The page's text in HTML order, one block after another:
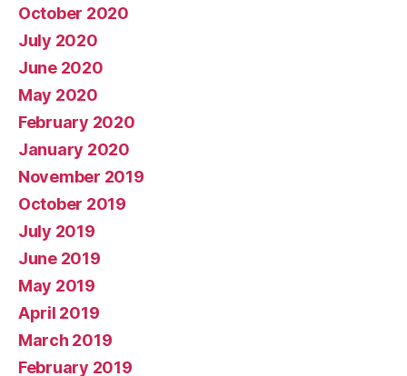
October 2020
July 2020
June 2020
May 2020
February 2020
January 2020
November 2019
October 2019
July 2019
June 2019
May 2019
April 2019
March 2019
February 2019